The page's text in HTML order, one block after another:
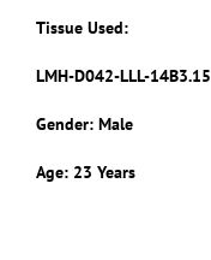
Tissue Used:
LMH-D042-LLL-14B3.15
Gender: Male
Age: 23 Years